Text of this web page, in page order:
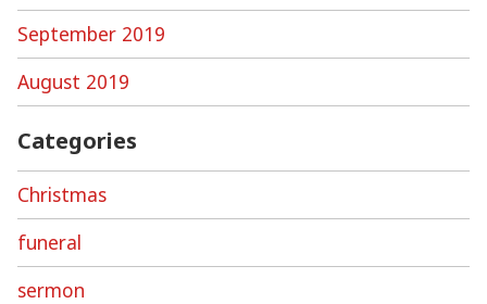
September 2019
August 2019
Categories
Christmas
funeral
sermon